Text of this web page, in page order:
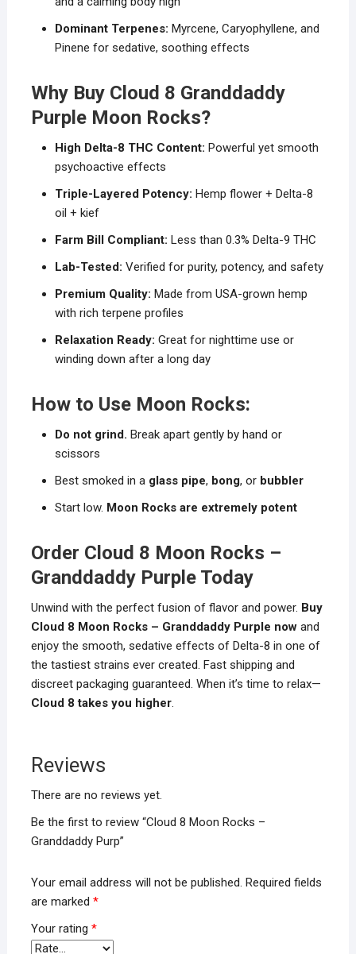
Dominant Terpenes: Myrcene, Caryophyllene, and
Pinene for sedative, soothing effects
Why Buy Cloud 8 Granddaddy
Purple Moon Rocks?
High Delta-8 THC Content: Powerful yet smooth
psychoactive effects
Triple-Layered Potency: Hemp flower + Delta-8
oil + kief
Farm Bill Compliant: Less than 0.3% Delta-9 THC
Lab-Tested: Verified for purity, potency, and safety
Premium Quality: Made from USA-grown hemp
with rich terpene profiles
Relaxation Ready: Great for nighttime use or
winding down after a long day
How to Use Moon Rocks:
Do not grind. Break apart gently by hand or
scissors
Best smoked in a glass pipe, bong, or bubbler
Start low. Moon Rocks are extremely potent
Order Cloud 8 Moon Rocks –
Granddaddy Purple Today
Unwind with the perfect fusion of flavor and power. Buy
Cloud 8 Moon Rocks – Granddaddy Purple nowand
enjoy the smooth, sedative effects of Delta-8 in one of
the tastiest strains ever created. Fast shipping and
discreet packaging guaranteed. When it’s time to relax—
Cloud 8 takes you higher.
Reviews
There are no reviews yet.
Be the first to review “Cloud 8 Moon Rocks –
Granddaddy Purp”
Your email address will not be published. Required fields
are marked *
Your rating *